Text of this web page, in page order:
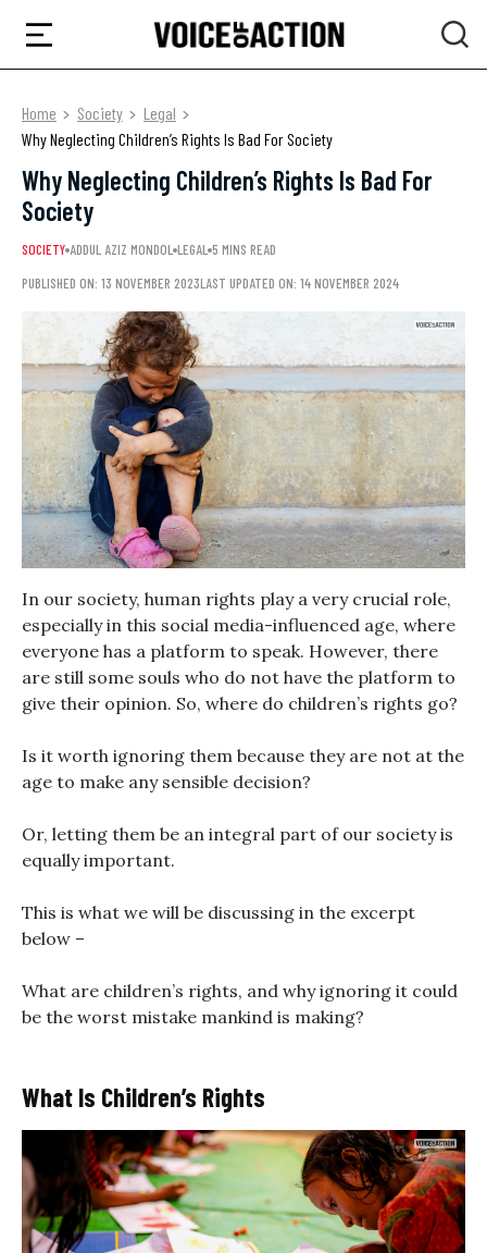
Home Society
Legal
Why Neglecting Children’s Rights Is Bad For Society
Why Neglecting Children’s Rights Is Bad For
Society
SOCIETY ADDUL AZIZ MONDOL LEGAL 5 MINS READ
PUBLISHED ON: 13 NOVEMBER 2023LAST UPDATED ON: 14 NOVEMBER 2024
In our society, human rights play a very crucial role,
especially in this social media-influenced age, where
everyone has a platform to speak. However, there
are still some souls who do not have the platform to
give their opinion. So, where do children’s rights go?
Is it worth ignoring them because they are not at the
age to make any sensible decision?
Or, letting them be an integral part of our society is
equally important.
This is what we will be discussing in the excerpt
below –
What are children’s rights, and why ignoring it could
be the worst mistake mankind is making?
What Is Children’s Rights